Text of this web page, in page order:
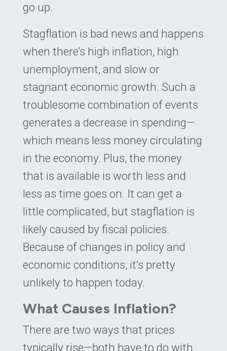
go up.
Stagflation is bad news and happens
when there’s high inflation, high
unemployment, and slow or
stagnant economic growth. Such a
troublesome combination of events
generates a decrease in spending—
which means less money circulating
in the economy. Plus, the money
that is available is worth less and
less as time goes on. It can get a
little complicated, but stagflation is
likely caused by fiscal policies.
Because of changes in policy and
economic conditions, it’s pretty
unlikely to happen today.
What Causes Inflation?
There are two ways that prices
typically rise—both have to do with